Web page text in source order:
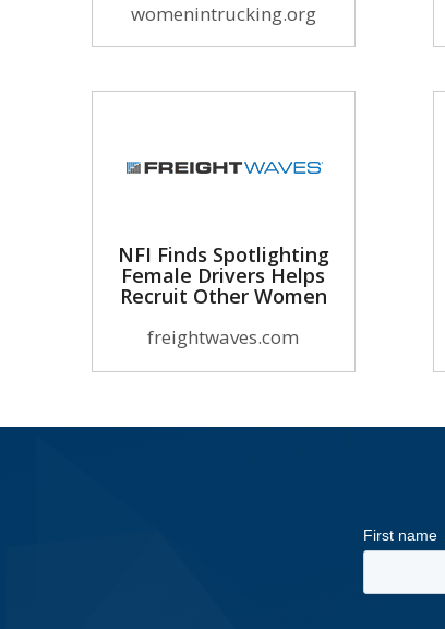
womenintrucking.org
NFI Finds Spotlighting
Female Drivers Helps
Recruit Other Women
freightwaves.com